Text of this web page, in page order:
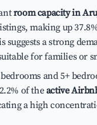
room capacity in
making up
suggests a strong
for families or
and 5+
of theactive
a high